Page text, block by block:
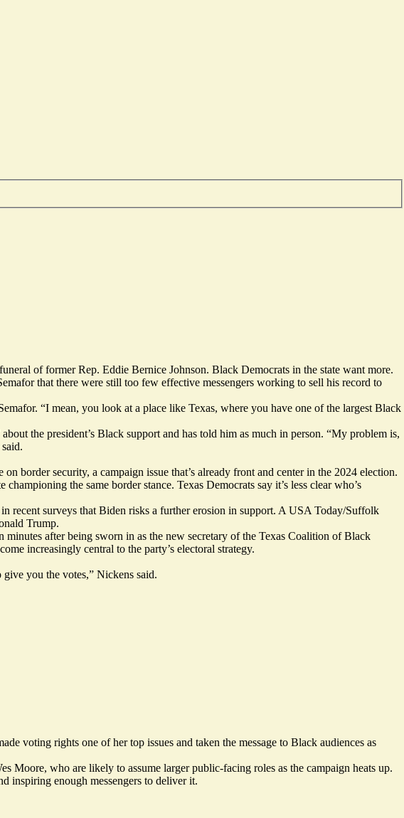
of former Rep. Eddie Bernice Johnson. Black Democrats in the state want more.
that there were still too few effective messengers working to sell his record to
“I mean, you look at a place like Texas, where you have one of the largest Black
the president’s Black support and has told him as much in person. “My problem is,
border security, a campaign issue that’s already front and center in the 2024 election.
the same border stance. Texas Democrats say it’s less clear who’s
recent surveys that Biden risks a further erosion in support. A USA Today/Suffolk
Trump.
after being sworn in as the new secretary of the Texas Coalition of Black
increasingly central to the party’s electoral strategy.
you the votes,” Nickens said.
voting rights one of her top issues and taken the message to Black audiences as
who are likely to assume larger public-facing roles as the campaign heats up.
inspiring enough messengers to deliver it.